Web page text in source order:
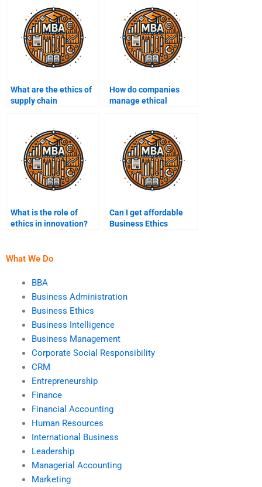
What are the ethics of
supply chain
How do companies
manage ethical
What is the role of
ethics in innovation?
Can I get affordable
Business Ethics
What We Do
BBA
Business Administration
Business Ethics
Business Intelligence
Business Management
Corporate Social Responsibility
CRM
Entrepreneurship
Finance
Financial Accounting
Human Resources
International Business
Leadership
Managerial Accounting
Marketing